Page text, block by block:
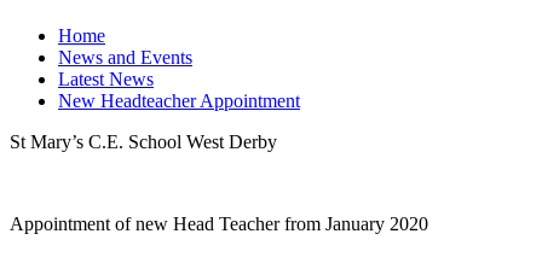
Home
News and Events
Latest News
New Headteacher Appointment
St Mary’s C.E. School West Derby
Appointment of new Head Teacher from January 2020